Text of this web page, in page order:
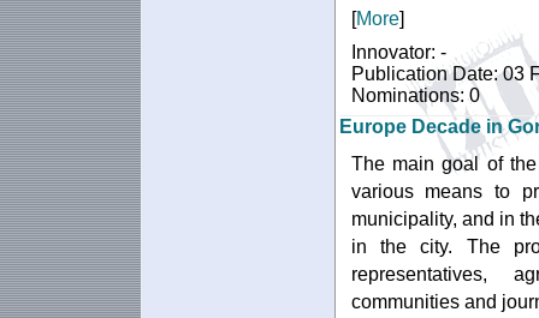
[More]
Innovator: -
Publication Date: 03
Nominations: 0
Europe Decade in
The main goal of
various means to
municipality, and in
in the city. The
representatives,
communities and